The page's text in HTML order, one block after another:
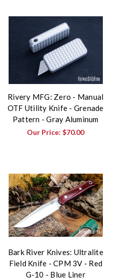
Rivery MFG: Zero - Manual
OTF Utility Knife - Grenade
Pattern - Gray Aluminum
Our Price:$70.00
Bark River Knives: Ultralite
Field Knife - CPM 3V - Red
G-10 - Blue Liner